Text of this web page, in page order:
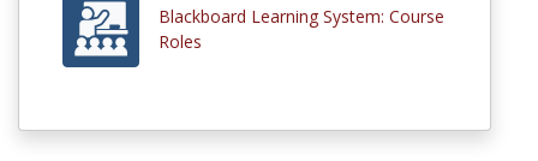
Blackboard Learning System: Course
Roles